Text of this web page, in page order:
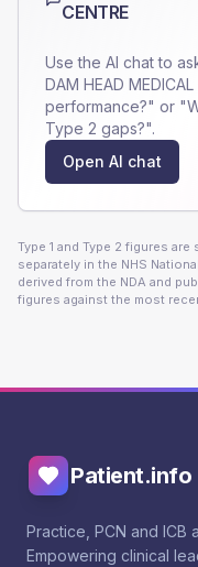
CENTRE
Use the AI chat to
DAM HEAD MEDICAL
performance?" or
Type 2 gaps?".
Open AI chat
Type 1 and Type 2 figures
separately in the NHS
derived from the NDA and
figures against the most
Patient.info
Practice, PCN and ICB
Empowering clinical